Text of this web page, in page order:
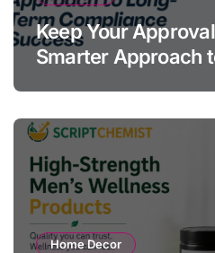
Keep Your
Smarter Approach
Home Decor